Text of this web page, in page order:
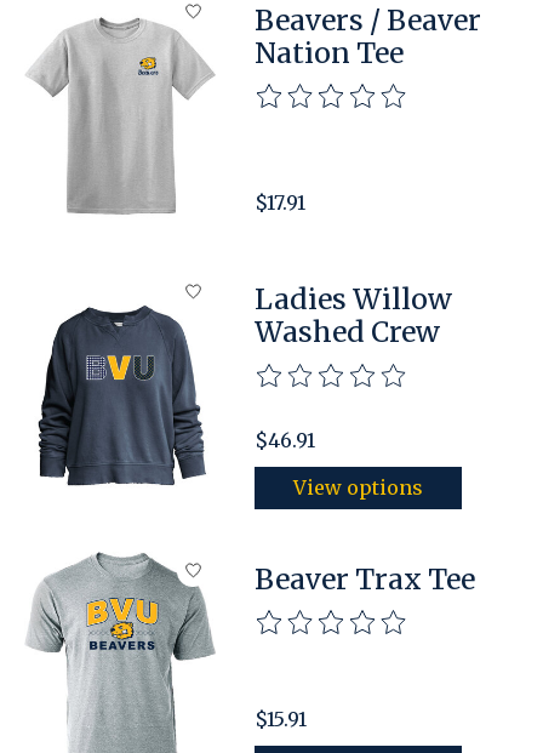
Beavers / Beaver
Nation Tee
The rating of this product is
$17.91
Ladies Willow
Washed Crew
The rating of this product is
$46.91
View options
Beaver Trax Tee
The rating of this product is
$15.91